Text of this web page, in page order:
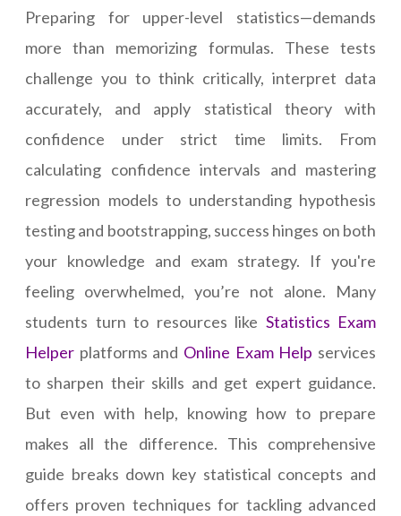
Preparing for upper-level statistics—demands
more than memorizing formulas. These tests
challenge you to think critically, interpret data
accurately, and apply statistical theory with
confidence under strict time limits. From
calculating confidence intervals and mastering
regression models to understanding hypothesis
testing and bootstrapping, success hinges on both
your knowledge and exam strategy. If you're
feeling overwhelmed, you’re not alone. Many
students turn to resources like Statistics Exam
Helper platforms and Online Exam Help services
to sharpen their skills and get expert guidance.
But even with help, knowing how to prepare
makes all the difference. This comprehensive
guide breaks down key statistical concepts and
offers proven techniques for tackling advanced